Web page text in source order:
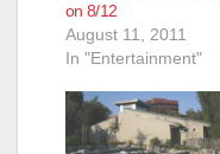
on 8/12
August 11, 2011
In "Entertainment"